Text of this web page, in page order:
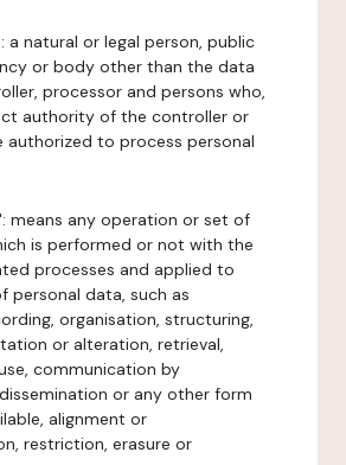
natural or legal person, public
or body other than the data
processor and persons who,
authority of the controller or
authorized to process personal
means any operation or set of
is performed or not with the
processes and applied to
personal data, such as
organisation, structuring,
or alteration, retrieval,
communication by
or any other form
alignment or
restriction, erasure or